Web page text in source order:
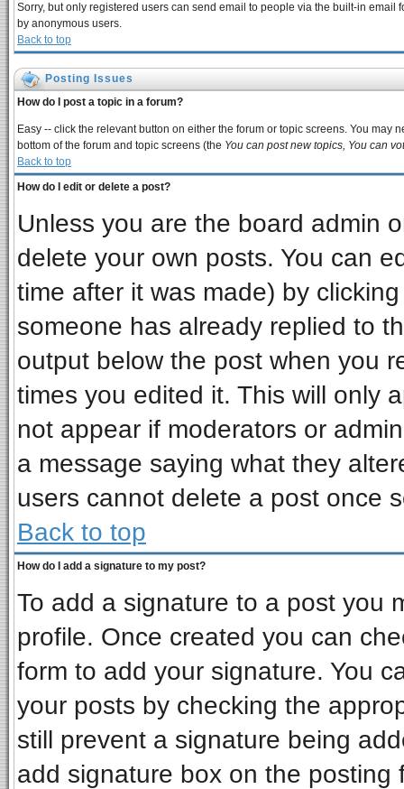
Sorry, but only registered users can send email to people via the built-in
by anonymous users.
Back to top
Posting Issues
How do I post a topic in a forum?
Easy -- click the relevant button on either the forum or topic screens. You
bottom of the forum and topic screens (the You can post new topics, You can
Back to top
How do I edit or delete a post?
Unless you are the board admin
delete your own posts. You can
time after it was made) by
someone has already replied to
output below the post when you
times you edited it. This will only
not appear if moderators or
a message saying what they
users cannot delete a post once
Back to top
How do I add a signature to my post?
To add a signature to a post you
profile. Once created you can
form to add your signature. You
your posts by checking the
still prevent a signature being
add signature box on the posting